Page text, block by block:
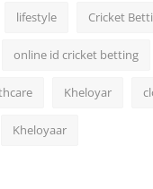
lifestyle Cricket
online id cricket betting
Kheloyar
Kheloyaar